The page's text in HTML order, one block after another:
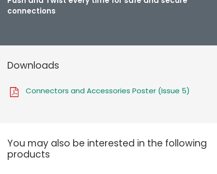
connections
Downloads
Connectors and Accessories Poster (Issue 5)
You may also be interested in the following
products